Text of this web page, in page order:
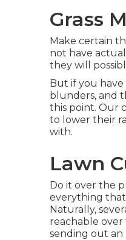
Grass
Make certain
not have
they will
But if you
blunders, and
this point. Our
to lower their
with.
Lawn
Do it over the
everything that
Naturally,
reachable over
sending out an